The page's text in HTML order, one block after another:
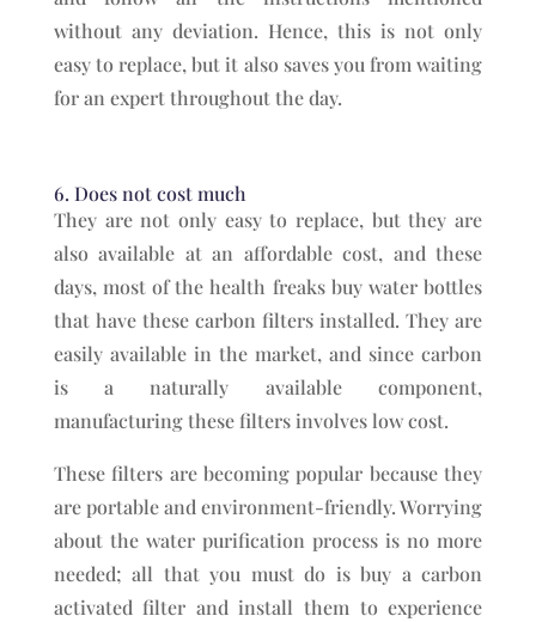
without any deviation. Hence, this is not only
easy to replace, but it also saves you from waiting
for an expert throughout the day.
6. Does not cost much
They are not only easy to replace, but they are
also available at an affordable cost, and these
days, most of the health freaks buy water bottles
that have these carbon filters installed. They are
easily available in the market, and since carbon
is a naturally available component,
manufacturing these filters involves low cost.
These filters are becoming popular because they
are portable and environment-friendly. Worrying
about the water purification process is no more
needed; all that you must do is buy a carbon
activated filter and install them to experience